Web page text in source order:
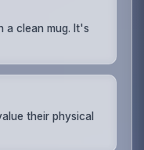
a clean mug. It's
their physical